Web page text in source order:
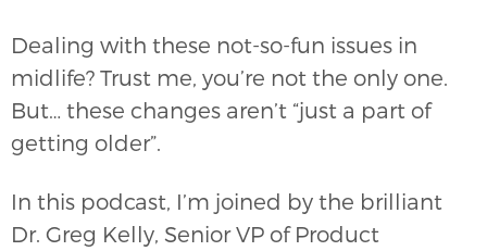
Dealing with these not-so-fun issues in
midlife? Trust me, you’re not the only one.
But… these changes aren’t “just a part of
getting older”.
In this podcast, I’m joined by the brilliant
Dr. Greg Kelly, Senior VP of Product